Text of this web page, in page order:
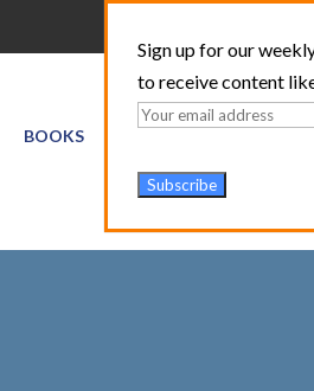
BOOKS
Sign up for our
to receive content